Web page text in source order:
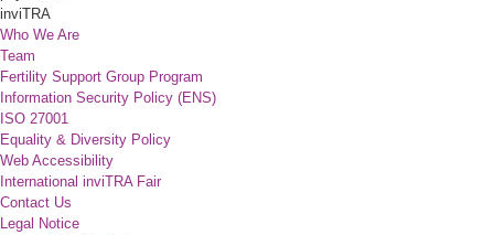
inviTRA
Who We Are
Team
Fertility Support Group Program
Information Security Policy (ENS)
ISO 27001
Equality & Diversity Policy
Web Accessibility
International inviTRA Fair
Contact Us
Legal Notice